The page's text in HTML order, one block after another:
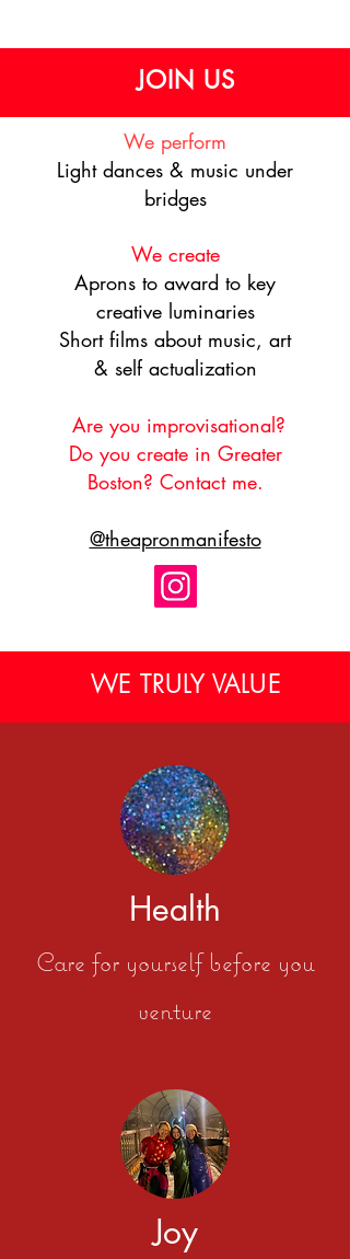
JOIN US
We perform
Light dances & music under
bridges
We create
Aprons to award to key
creative luminaries
Short films about music, art
& self actualization
Are you improvisational?
Do you create in Greater
Boston? ​Contact me.
@theapronmanifesto
WE TRULY VALUE
Health
Care for yourself before you
venture
Joy